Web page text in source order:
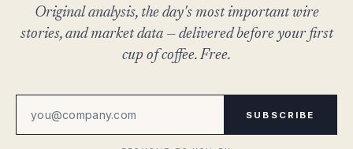
Original analysis, the day's most important wire
stories, and market data — delivered before your first
cup of coffee. Free.
SUBSCRIBE